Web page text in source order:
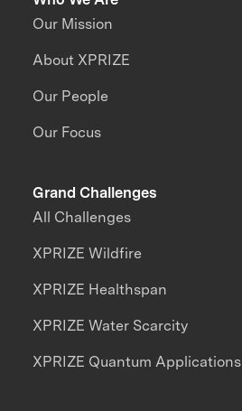
Our Mission
About XPRIZE
Our People
Our Focus
Grand Challenges
All Challenges
XPRIZE Wildfire
XPRIZE Healthspan
XPRIZE Water Scarcity
XPRIZE Quantum Applications